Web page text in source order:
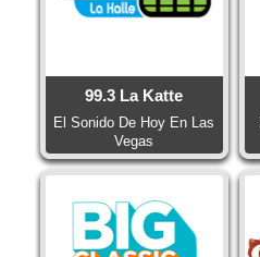
99.3 La Katte
El Sonido De Hoy En Las
Vegas